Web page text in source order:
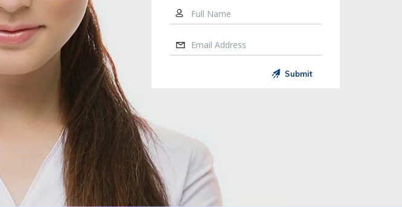
Full Name
Email Address
Submit